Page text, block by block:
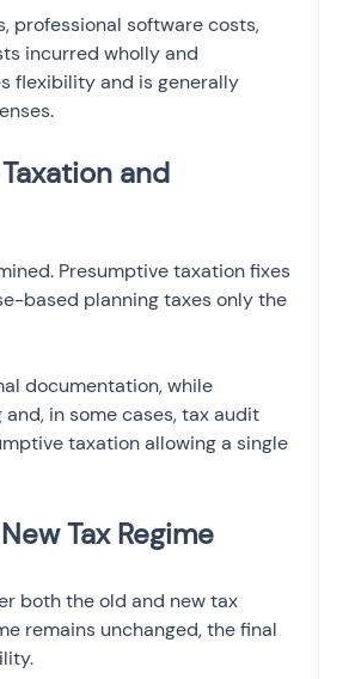
professional software costs,
incurred wholly and
flexibility and is generally
and
Presumptive taxation fixes
based planning taxes only the
documentation, while
in some cases, tax audit
taxation allowing a single
Tax Regime
both the old and new tax
remains unchanged, the final